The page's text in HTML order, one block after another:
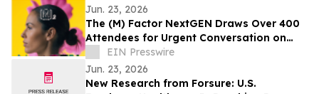
Jun. 23, 2026
The (M) Factor NextGEN Draws Over 400
Attendees for Urgent Conversation on
Perimenopause Care, Policy and Systems
Change
EIN Presswire
Jun. 23, 2026
New Research from Forsure: U.S.